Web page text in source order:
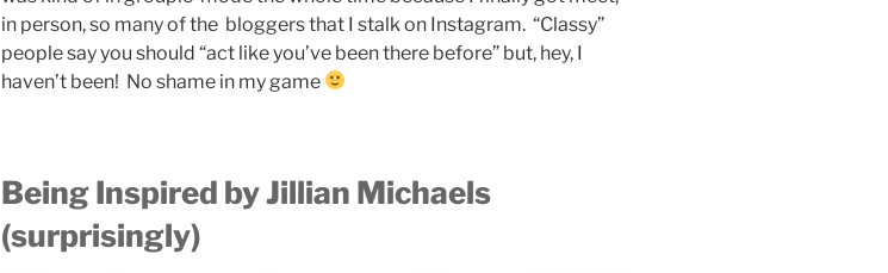
in person, so many of the bloggers that I stalk on Instagram. “Classy”
people say you should “act like you’ve been there before” but, hey, I
haven’t been! No shame in my game
Being Inspired by Jillian Michaels
(surprisingly)